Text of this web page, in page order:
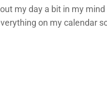
my day a bit in my
on my calendar